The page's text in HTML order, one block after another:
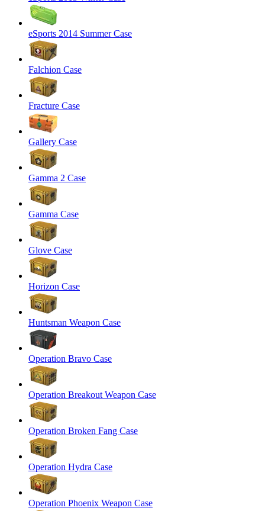
eSports 2014 Summer Case
Falchion Case
Fracture Case
Gallery Case
Gamma 2 Case
Gamma Case
Glove Case
Horizon Case
Huntsman Weapon Case
Operation Bravo Case
Operation Breakout Weapon Case
Operation Broken Fang Case
Operation Hydra Case
Operation Phoenix Weapon Case